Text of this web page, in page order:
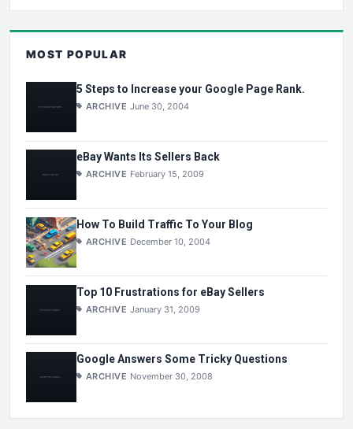
MOST POPULAR
5 Steps to Increase your Google Page Rank.
ARCHIVE June 30, 2004
eBay Wants Its Sellers Back
ARCHIVE February 15, 2009
How To Build Traffic To Your Blog
ARCHIVE December 10, 2004
Top 10 Frustrations for eBay Sellers
ARCHIVE January 31, 2009
Google Answers Some Tricky Questions
ARCHIVE November 30, 2008